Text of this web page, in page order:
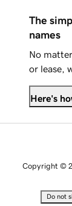
The
names
No
or lease,
Here's
Copyright ©
Do not